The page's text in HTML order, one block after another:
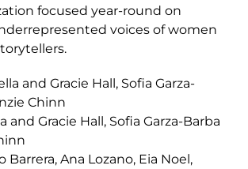
focused year-round on
voices of women
and Gracie Hall, Sofia Garza-
Chinn
and Gracie Hall, Sofia Garza-Barba
Barrera, Ana Lozano, Eia Noel,